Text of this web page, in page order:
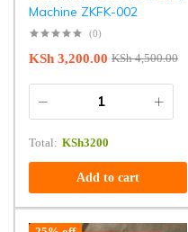
Machine ZKFK-002
(0)
KSh4,500.00
KSh 3,200.00
Total: KSh3200
Add to cart